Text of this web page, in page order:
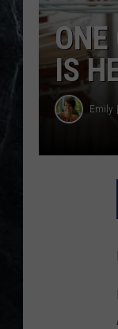
IS
Emily